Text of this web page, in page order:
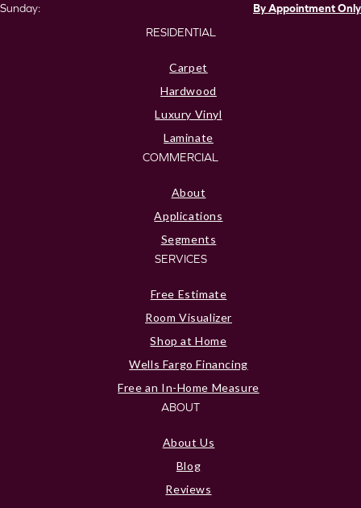
Sunday:
By Appointment Only
RESIDENTIAL
Carpet
Hardwood
Luxury Vinyl
Laminate
COMMERCIAL
About
Applications
Segments
SERVICES
Free Estimate
Room Visualizer
Shop at Home
Wells Fargo Financing
Free an In-Home Measure
ABOUT
About Us
Blog
Reviews